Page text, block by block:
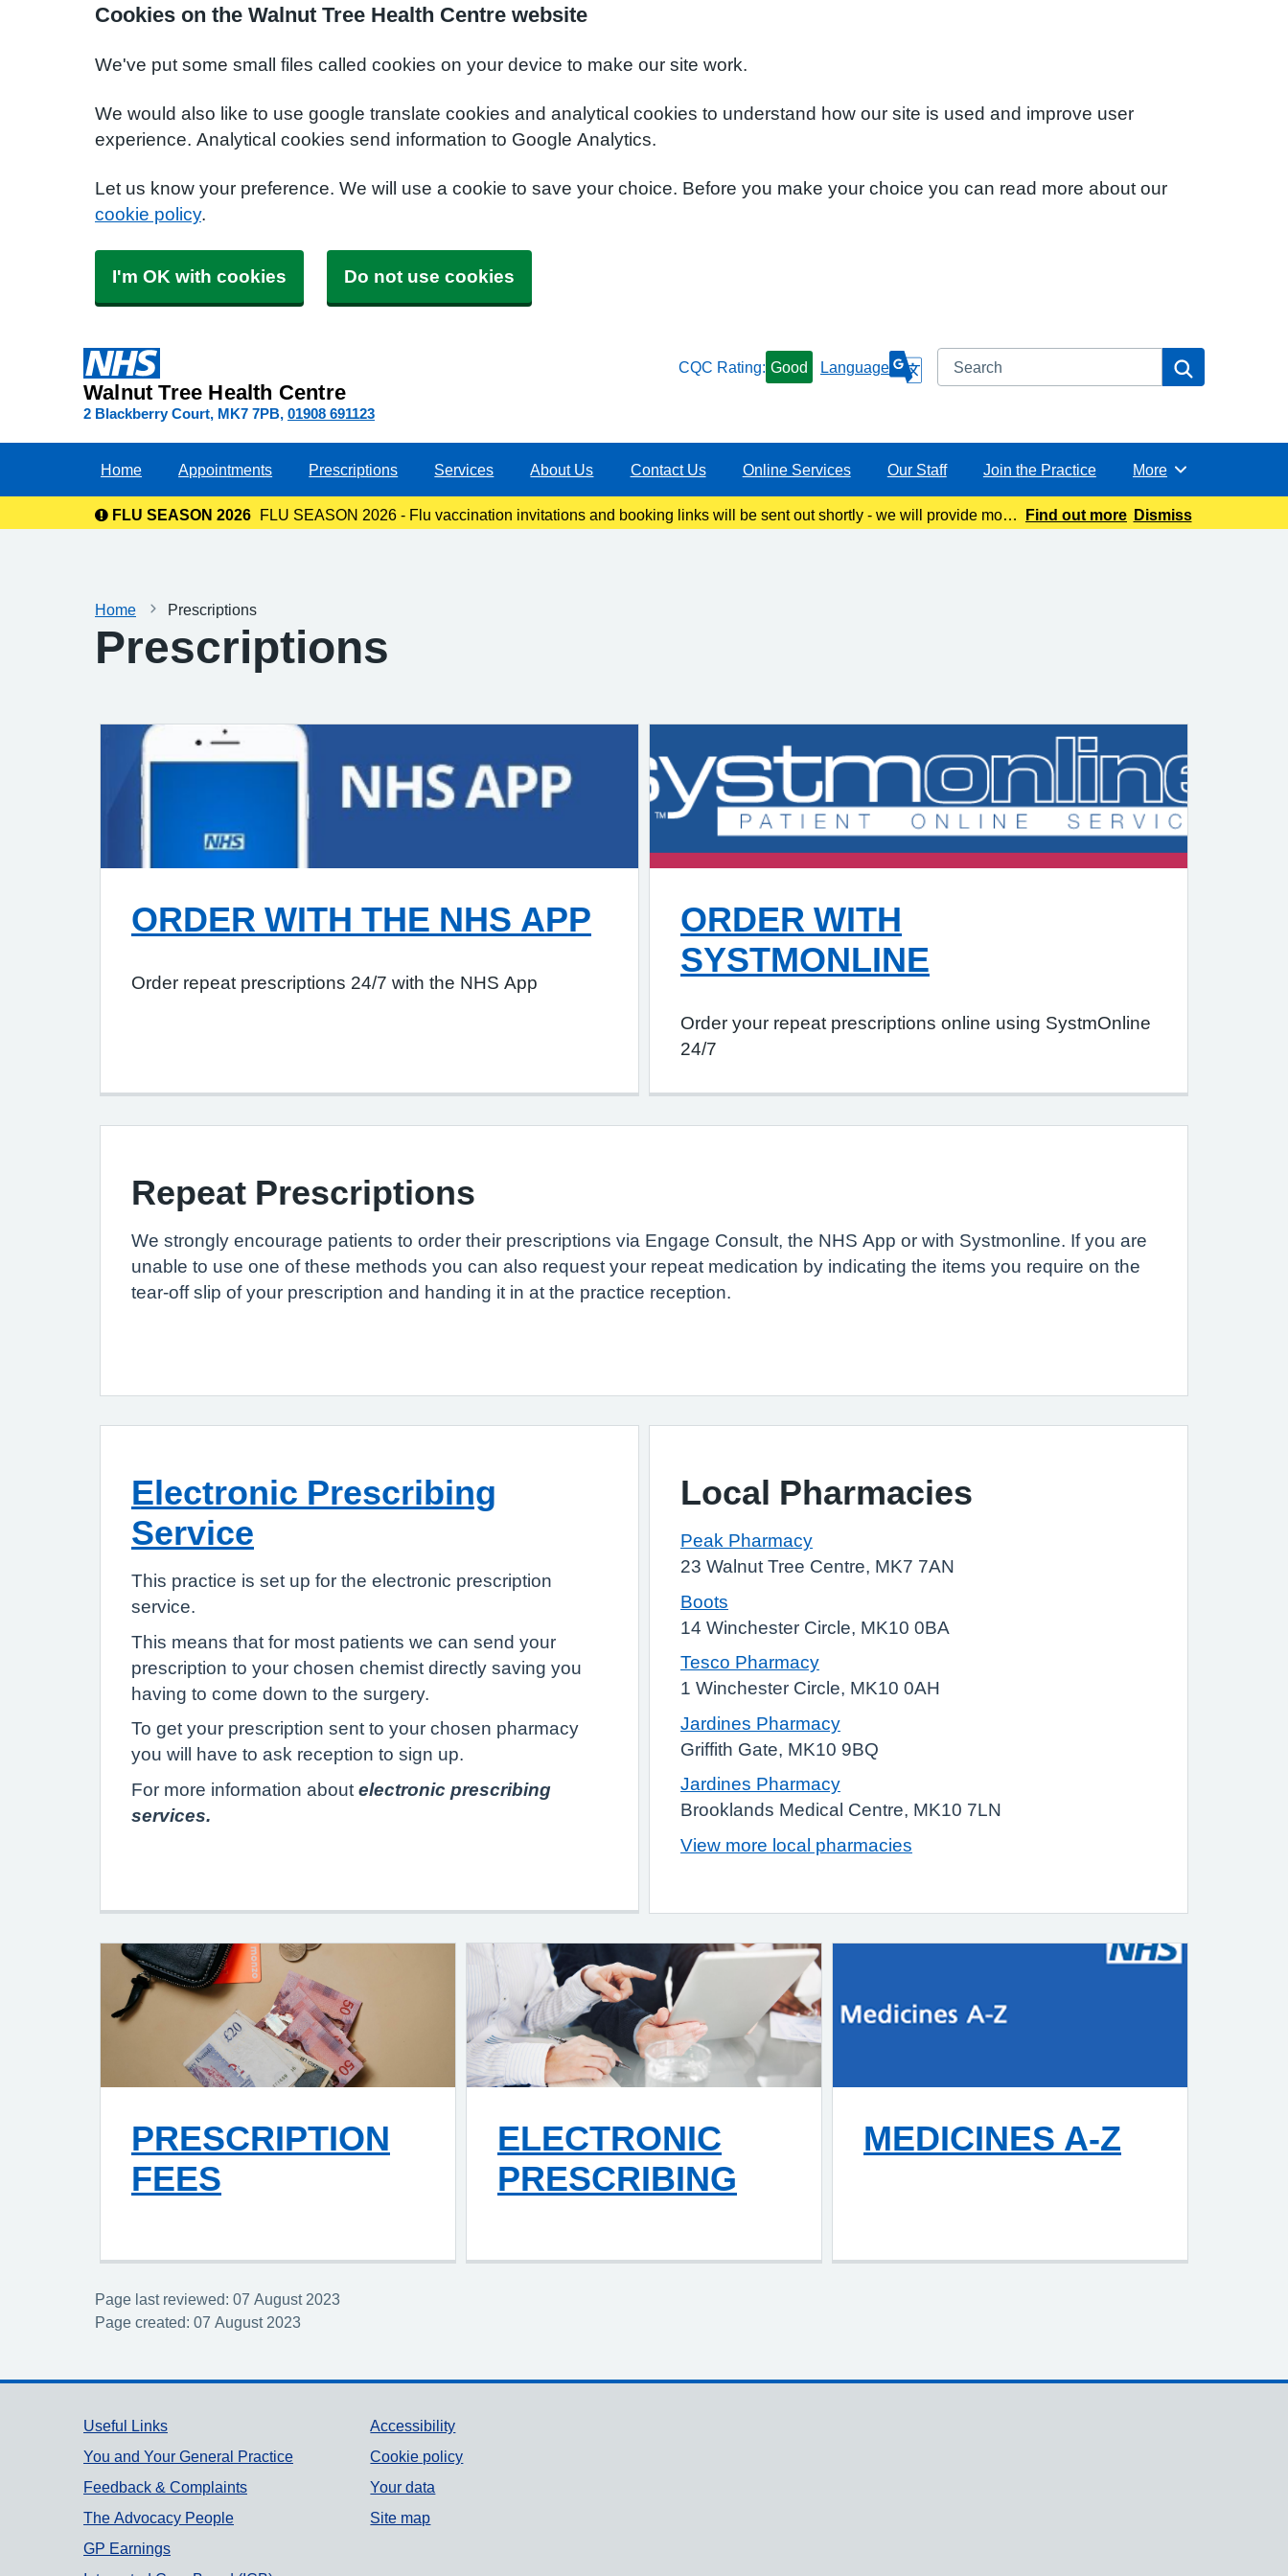
Cookies on the Walnut Tree Health Centre website
We've put some small files called cookies on your device to make our site work.
We would also like to use google translate cookies and analytical cookies to understand how our site is used and improve user
experience. Analytical cookies send information to Google Analytics.
Let us know your preference. We will use a cookie to save your choice. Before you make your choice you can read more about our
cookie policy.
I'm OK with cookies Do not use cookies
Walnut Tree Health Centre
2 Blackberry Court MK7 7PB 01908 691123
CQC Rating: Good Language Search
Home Appointments Prescriptions Services About Us Contact Us Online Services Our Staff Join the Practice Browse
More
FLU SEASON 2026
FLU SEASON 2026 - Flu vaccination invitations and booking links will be sent out shortly - we will provide more
Find out more Dismiss
Home Prescriptions
Prescriptions
ORDER WITH THE NHS APP
Order repeat prescriptions 24/7 with the NHS App
ORDER WITH
SYSTMONLINE
Order your repeat prescriptions online using SystmOnline
24/7
Repeat Prescriptions
We strongly encourage patients to order their prescriptions via Engage Consult, the NHS App or with Systmonline. If you are
unable to use one of these methods you can also request your repeat medication by indicating the items you require on the
tear-off slip of your prescription and handing it in at the practice reception.
Electronic Prescribing
Service
This practice is set up for the electronic prescription
service.
This means that for most patients we can send your
prescription to your chosen chemist directly saving you
having to come down to the surgery.
To get your prescription sent to your chosen pharmacy
you will have to ask reception to sign up.
For more information about electronic prescribing
services.
Local Pharmacies
Peak Pharmacy
23 Walnut Tree Centre, MK7 7AN
Boots
14 Winchester Circle, MK10 0BA
Tesco Pharmacy
1 Winchester Circle, MK10 0AH
Jardines Pharmacy
Griffith Gate, MK10 9BQ
Jardines Pharmacy
Brooklands Medical Centre, MK10 7LN
View more local pharmacies
PRESCRIPTION
FEES
ELECTRONIC
PRESCRIBING
MEDICINES A-Z
Page last reviewed: 07 August 2023
Page created: 07 August 2023
Support links
Useful Links
You and Your General Practice
Feedback & Complaints
The Advocacy People
GP Earnings
Accessibility
Cookie policy
Your data
Site map